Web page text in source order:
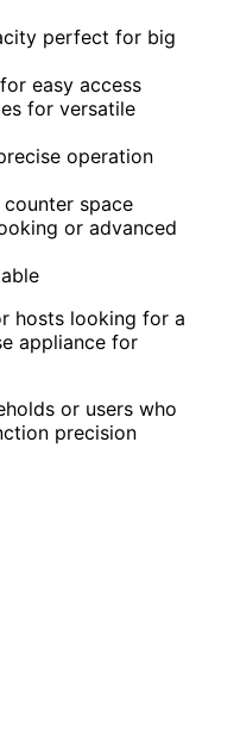
perfect for big
easy access
for versatile
operation
space
or advanced
hosts looking for a
appliance for
or users who
precision